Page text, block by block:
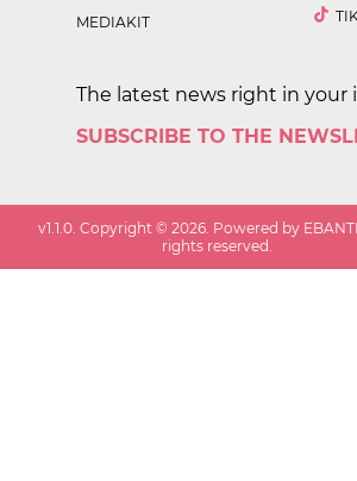
MEDIAKIT
The latest news right in your
SUBSCRIBE TO THE
v1.1.0 . Copyright ©2026 . Powered by
rights reserved.